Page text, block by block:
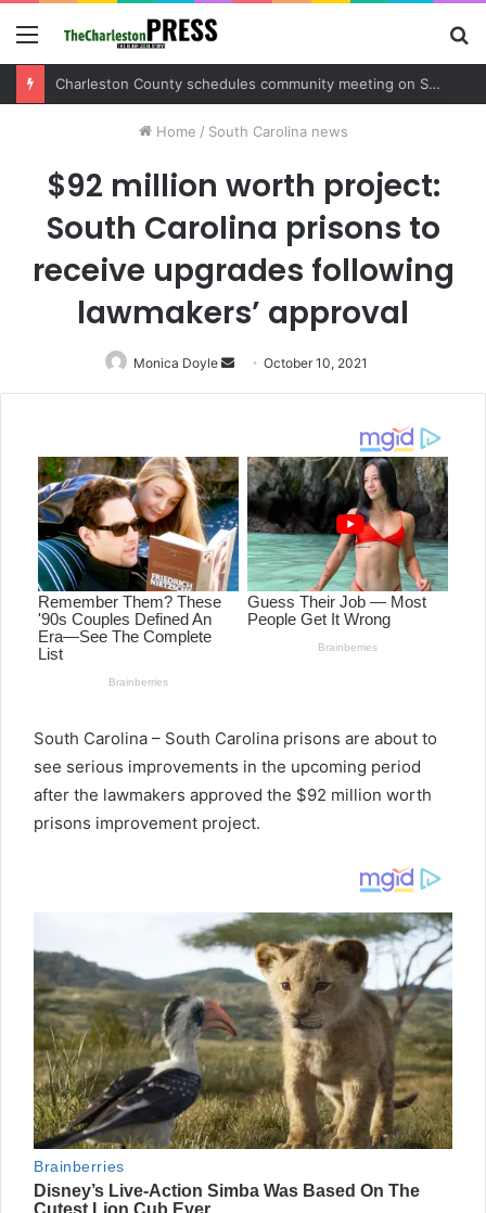
Menu
Home / South Carolina news
$92 million worth project:
South Carolina prisons to
receive upgrades following
lawmakers’ approval
Monica Doyle
Send
an
October 10, 2021
South Carolina – South Carolina prisons are about to
see serious improvements in the upcoming period
after the lawmakers approved the $92 million worth
prisons improvement project.